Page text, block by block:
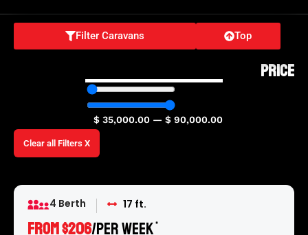
Filter Caravans Top
Clear all Filters X
PRICE
$ 35,000.00 — $ 90,000.00
4 Berth 17 ft.
From $206/per week *